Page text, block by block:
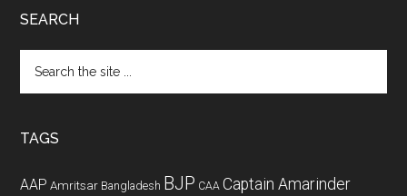
SEARCH
the
TAGS
AAP Amritsar Bangladesh BJP CAA Captain Amarinder